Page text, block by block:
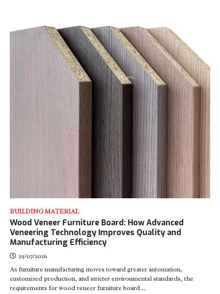
BUILDING MATERIAL
Wood Veneer Furniture Board: How Advanced
Veneering Technology Improves Quality and
Manufacturing Efficiency
29/07/2026
As furniture manufacturing moves toward greater automation,
customized production, and stricter environmental standards, the
requirements for wood veneer furniture board…